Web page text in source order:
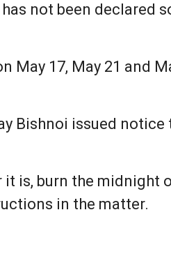
not been declared
May 17, May 21 and
Bishnoi issued notice
is, burn the midnight
in the matter.